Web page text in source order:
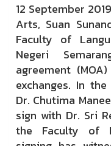
12 September
Arts, Suan
Faculty of
Negeri
agreement
exchanges. In
Dr. Chutima
sign with Dr. Sri
the Faculty of